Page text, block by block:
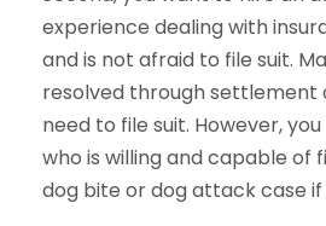
experience dealing with
and is not afraid to file suit.
resolved through settlement
need to file suit. However,
who is willing and capable of
dog bite or dog attack case if